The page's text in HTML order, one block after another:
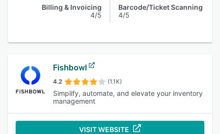
Billing & Invoicing
4/5
Barcode/Ticket Scanning
4/5
Fishbowl
4.2 (1.1K)
Simplify, automate, and elevate your inventory
management
VISIT WEBSITE